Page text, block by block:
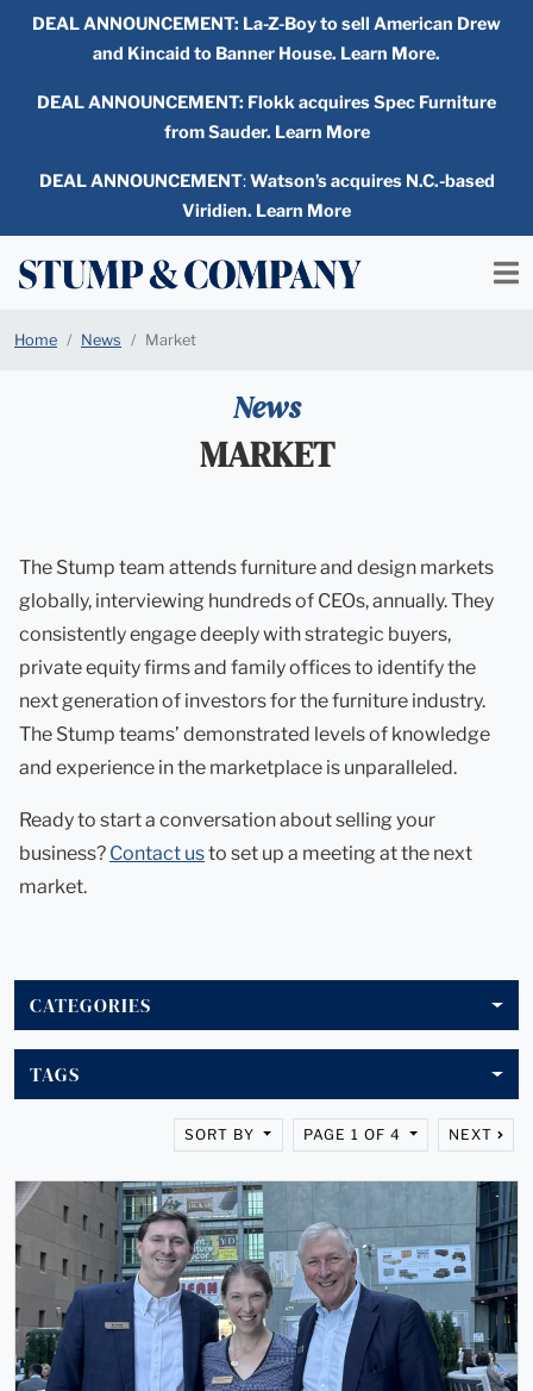
DEAL ANNOUNCEMENT: La-Z-Boy to sell American Drew
and Kincaid to Banner House. Learn More.
DEAL ANNOUNCEMENT: Flokk acquires Spec Furniture
from Sauder. Learn More
DEAL ANNOUNCEMENT:Watson’s acquires N.C.-based
Viridien. Learn More
Home News Market
News
MARKET
The Stump team attends furniture and design markets
globally, interviewing hundreds of CEOs, annually. They
consistently engage deeply with strategic buyers,
private equity firms and family offices to identify the
next generation of investors for the furniture industry.
The Stump teams’ demonstrated levels of knowledge
and experience in the marketplace is unparalleled.
Ready to start a conversation about selling your
business? Contact usto set up a meeting at the next
market.
CATEGORIES
TAGS
SORT BY PAGE 1 OF 4 NEXT